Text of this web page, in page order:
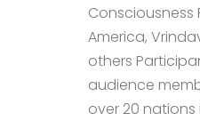
Consciousness
America,
others
audience
over 20 nations